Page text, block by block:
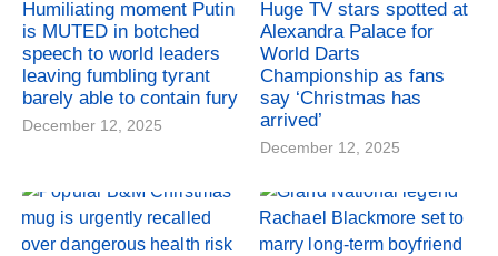
Humiliating moment Putin
is MUTED in botched
speech to world leaders
leaving fumbling tyrant
barely able to contain fury
December 12, 2025
Huge TV stars spotted at
Alexandra Palace for
World Darts
Championship as fans
say ‘Christmas has
arrived’
December 12, 2025